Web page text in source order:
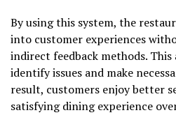
By using this system, the
into customer experiences
indirect feedback methods.
identify issues and make
result, customers enjoy better
satisfying dining experience